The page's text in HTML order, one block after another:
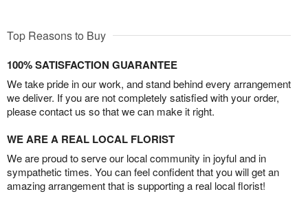
Top Reasons to Buy
100% SATISFACTION GUARANTEE
We take pride in our work, and stand behind every arrangement
we deliver. If you are not completely satisfied with your order,
please contact us so that we can make it right.
WE ARE A REAL LOCAL FLORIST
We are proud to serve our local community in joyful and in
sympathetic times. You can feel confident that you will get an
amazing arrangement that is supporting a real local florist!